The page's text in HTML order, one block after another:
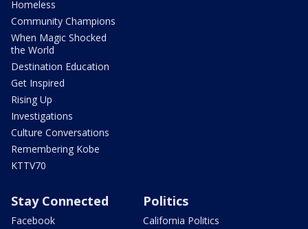
Homeless
Community Champions
When Magic Shocked
the World
Destination Education
Get Inspired
Rising Up
Investigations
Culture Conversations
Remembering Kobe
KTTV70
Stay Connected
Facebook
Politics
California Politics